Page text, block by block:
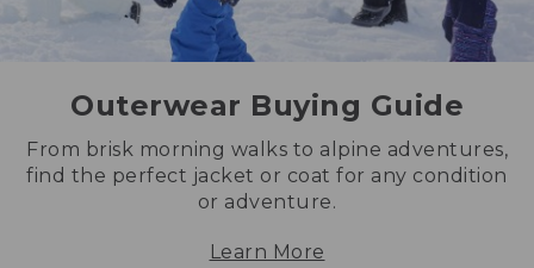
Outerwear Buying Guide
From brisk morning walks to alpine adventures,
find the perfect jacket or coat for any condition
or adventure.
Learn More